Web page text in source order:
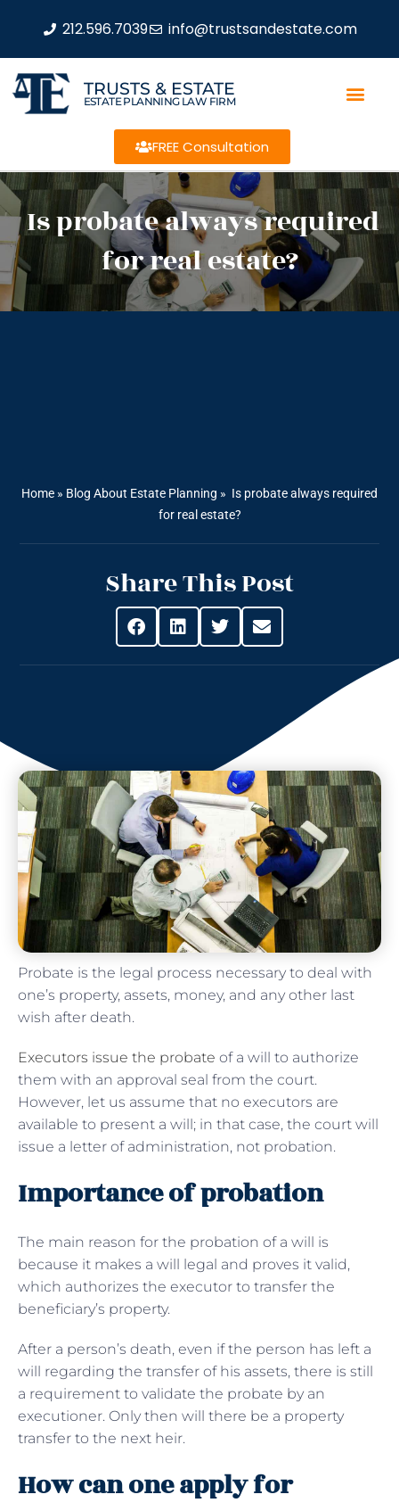
212.596.7039 info@trustsandestate.com
TRUSTS & ESTATE
ESTATE PLANNING LAW FIRM
FREE Consultation
Is probate always required
for real estate?
Home » Blog About Estate Planning » Is probate always required
for real estate?
Share This Post
Probate is the legal process necessary to deal with
one’s property, assets, money, and any other last
wish after death.
Executors issue the probate of a will to authorize
them with an approval seal from the court.
However, let us assume that no executors are
available to present a will; in that case, the court will
issue a letter of administration, not probation.
Importance of probation
The main reason for the probation of a will is
because it makes a will legal and proves it valid,
which authorizes the executor to transfer the
beneficiary’s property.
After a person’s death, even if the person has left a
will regarding the transfer of his assets, there is still
a requirement to validate the probate by an
executioner. Only then will there be a property
transfer to the next heir.
How can one apply for